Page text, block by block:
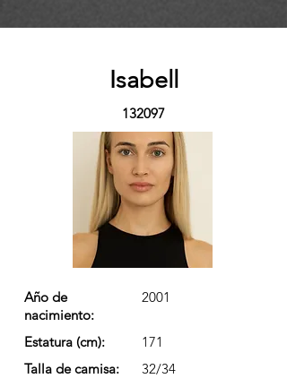
Isabell
132097
Año de
nacimiento:
2001
Estatura (cm):
171
Talla de camisa:
32/34